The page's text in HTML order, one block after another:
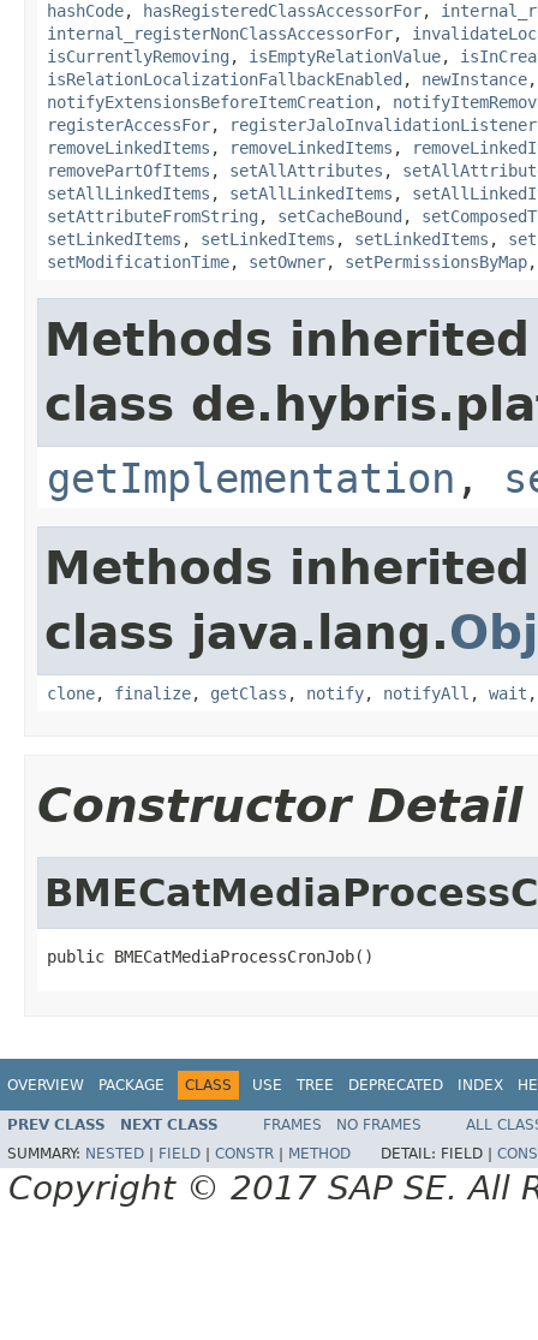
hashCode, hasRegisteredClassAccessorFor,
internal_registerNonClassAccessorFor,
isCurrentlyRemoving , isEmptyRelationValue,
isRelationLocalizationFallbackEnabled , newInstance
notifyExtensionsBeforeItemCreation,
registerAccessFor,
removeLinkedItems , removeLinkedItems ,
removePartOfItems , setAllAttributes ,
setAllLinkedItems , setAllLinkedItems ,
setAttributeFromString , setCacheBound ,
setLinkedItems , setLinkedItems , setLinkedItems ,
setModificationTime, setOwner, setPermissionsByMap
Methods
class
getImplementation ,
Methods
class java.lang.
clone, finalize, getClass , notify, notifyAll , wait
Constructor Detail
public BMECatMediaProcessCronJob()
OVERVIEW PACKAGE CLASS USE TREE DEPRECATED INDEX
PREV CLASS NEXT CLASS FRAMES NO FRAMES
ALL
SUMMARY: NESTED FIELD CONSTR METHOD DETAIL: FIELD |
Copyright © 2017 SAP SE. All